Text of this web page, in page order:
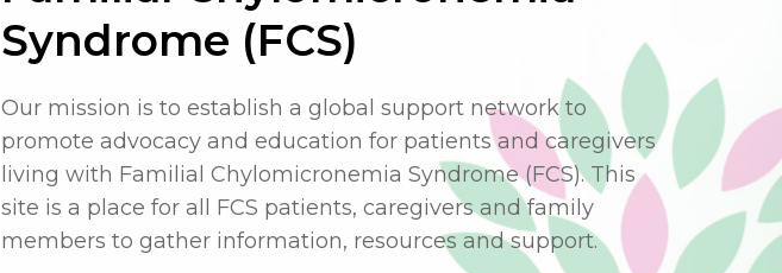
Syndrome (FCS)
Our mission is to establish a global support network to
promote advocacy and education for patients and caregivers
living with Familial Chylomicronemia Syndrome (FCS). This
site is a place for all FCS patients, caregivers and family
members to gather information, resources and support.